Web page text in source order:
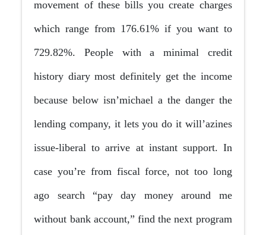
movement of these bills you create charges
which range from 176.61% if you want to
729.82%. People with a minimal credit
history diary most definitely get the income
because below isn’michael a the danger the
lending company, it lets you do it will’azines
issue-liberal to arrive at instant support. In
case you’re from fiscal force, not too long
ago search “pay day money around me
without bank account,” find the next program